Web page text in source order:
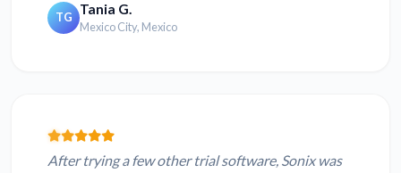
TG Tania G.
Mexico City, Mexico
After trying a few other trial software, Sonix was